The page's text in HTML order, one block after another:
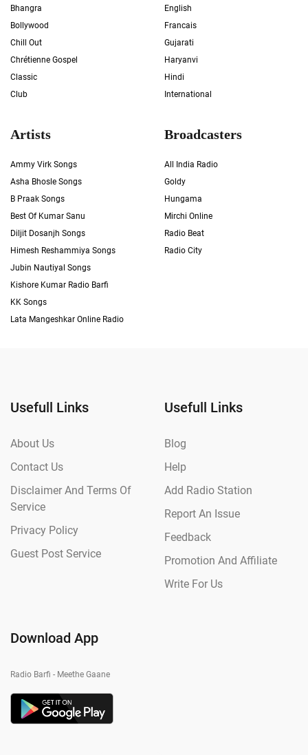
Bhangra
Bollywood
Chill Out
Chrétienne Gospel
Classic
Club
English
Francais
Gujarati
Haryanvi
Hindi
International
Artists
Ammy Virk Songs
Asha Bhosle Songs
B Praak Songs
Best Of Kumar Sanu
Diljit Dosanjh Songs
Himesh Reshammiya Songs
Jubin Nautiyal Songs
Kishore Kumar Radio Barfi
KK Songs
Lata Mangeshkar Online Radio
Broadcasters
All India Radio
Goldy
Hungama
Mirchi Online
Radio Beat
Radio City
Usefull Links
About Us
Contact Us
Disclaimer And Terms Of
Service
Privacy Policy
Guest Post Service
Usefull Links
Blog
Help
Add Radio Station
Report An Issue
Feedback
Promotion And Affiliate
Write For Us
Download App
Radio Barfi - Meethe Gaane